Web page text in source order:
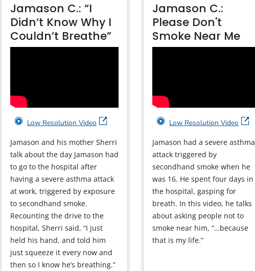
Jamason C.: “I
Didn’t Know Why I
Couldn’t Breathe”
Low Resolution Video
Jamason and his mother Sherri
talk about the day Jamason had
to go to the hospital after
having a severe asthma attack
at work, triggered by exposure
to secondhand smoke.
Recounting the drive to the
hospital, Sherri said, “I just
held his hand, and told him
just squeeze it every now and
then so I know he’s breathing.”
Jamason C.:
Please Don't
Smoke Near Me
Low Resolution Video
Jamason had a severe asthma
attack triggered by
secondhand smoke when he
was 16. He spent four days in
the hospital, gasping for
breath. In this video, he talks
about asking people not to
smoke near him, “…because
that is my life.”